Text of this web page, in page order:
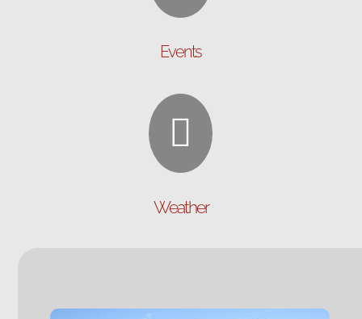
Events

Weather